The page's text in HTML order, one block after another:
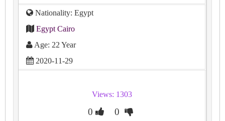
Nationality: Egypt
Egypt Cairo
Age: 22 Year
2020-11-29
Views: 1303
0 0